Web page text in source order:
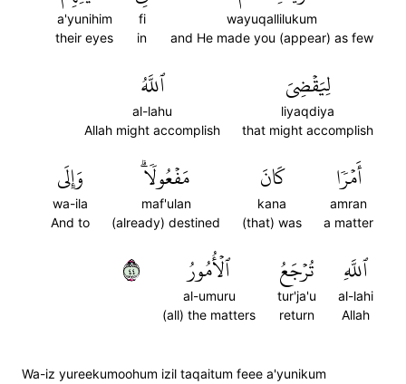
wayuqallilukum
and He made you (appear) as few
fi
in
a'yunihim
their eyes
لِيَقۡضِيَ
liyaqdiya
that might accomplish
ٱللَّهُ
al-lahu
Allah might accomplish
أَمۡرٗا
amran
a matter
كَانَ
kana
(that) was
مَفۡعُولٗاۗ
maf'ulan
(already) destined
وَإِلَى
wa-ila
And to
ٱللَّهِ
al-lahi
Allah
تُرۡجَعُ
tur'ja'u
return
ٱلۡأُمُورُ
al-umuru
(all) the matters
٤٤
Wa-iz yureekumoohum izil taqaitum feee a'yunikum